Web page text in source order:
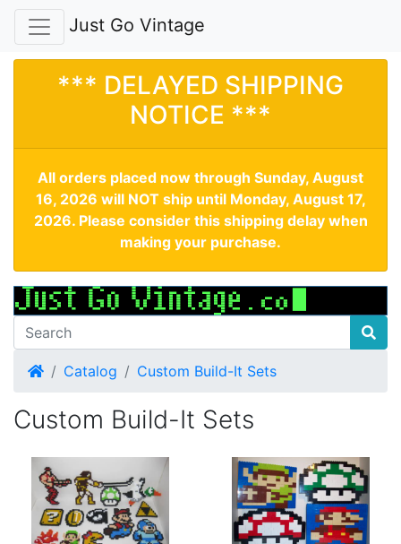
Just Go Vintage
*** DELAYED SHIPPING
NOTICE ***
All orders placed now through Sunday, August
16, 2026 will NOT ship until Monday, August 17,
2026. Please consider this shipping delay when
making your purchase.
HomeCatalog Custom Build-It Sets
Custom Build-It Sets